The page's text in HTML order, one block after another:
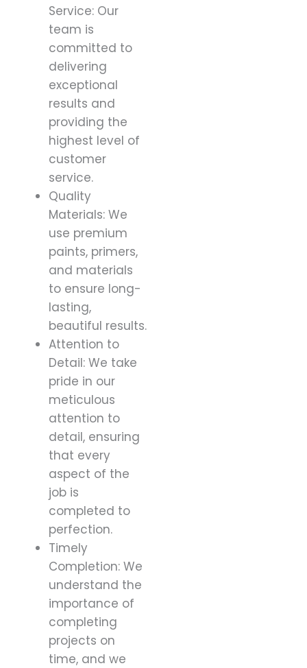
Service: Our
team is
committed to
delivering
exceptional
results and
providing the
highest level of
customer
service.
Quality
Materials: We
use premium
paints, primers,
and materials
to ensure long-
lasting,
beautiful results.
Attention to
Detail: We take
pride in our
meticulous
attention to
detail, ensuring
that every
aspect of the
job is
completed to
perfection.
Timely
Completion: We
understand the
importance of
completing
projects on
time, and we